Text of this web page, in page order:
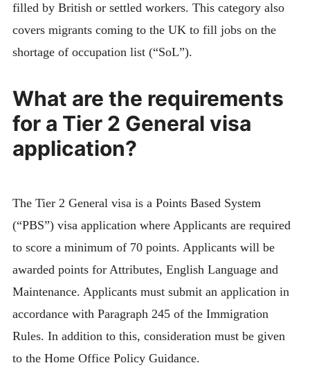
filled by British or settled workers. This category also
covers migrants coming to the UK to fill jobs on the
shortage of occupation list (“SoL”).
What are the requirements
for a Tier 2 General visa
application?
The Tier 2 General visa is a Points Based System
(“PBS”) visa application where Applicants are required
to score a minimum of 70 points. Applicants will be
awarded points for Attributes, English Language and
Maintenance. Applicants must submit an application in
accordance with Paragraph 245 of the Immigration
Rules. In addition to this, consideration must be given
to the Home Office Policy Guidance.